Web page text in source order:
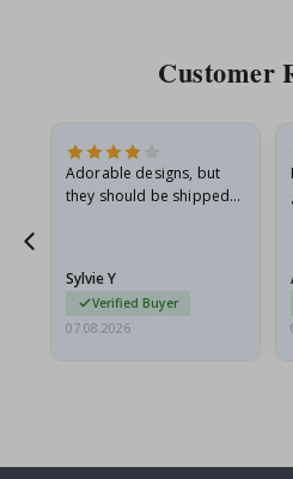
Customer
Adorable designs, but
they should be shipped
Sylvie Y
Verified Buyer
07.08.2026